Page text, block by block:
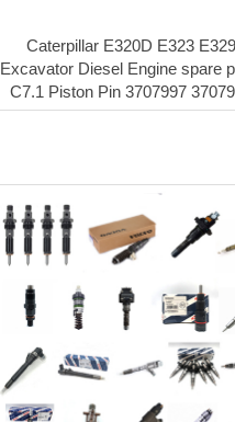
Caterpillar E320D E323 E329
Excavator Diesel Engine spare
C7.1 Piston Pin 3707997